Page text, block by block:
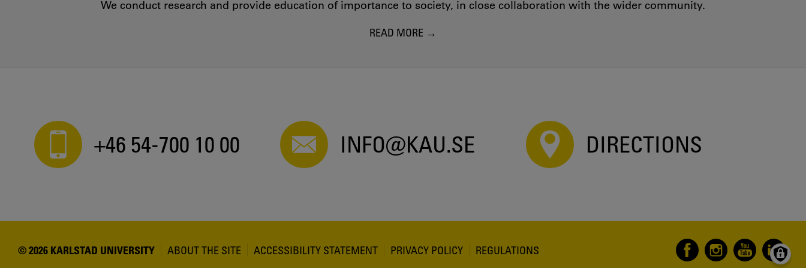
We conduct research and provide education of importance to society, in close collaboration with the wider community.
READ MORE
+46 54-700 10 00 INFO@KAU.SE DIRECTIONS
© 2026 KARLSTAD UNIVERSITY ABOUT THE SITE ACCESSIBILITY STATEMENT PRIVACY POLICY REGULATIONS